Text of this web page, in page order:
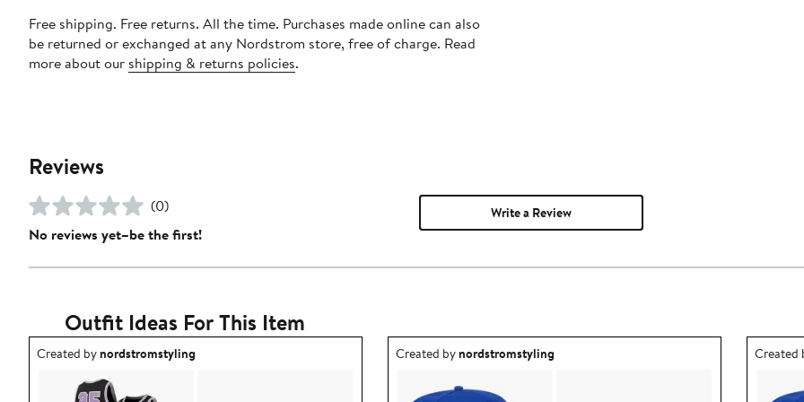
Free shipping. Free returns. All the time. Purchases made online can also
be returned or exchanged at any Nordstrom store, free of charge. Read
more about our shipping & returns policies.
Reviews
(0)
No reviews yet–be the first!
Write a Review
Outfit Ideas For This Item
Outfit idea created by nordstromstyling.
Created bynordstromstyling Outfit idea created by nordstromstyling.
Created bynordstromstyling Outfit
Created